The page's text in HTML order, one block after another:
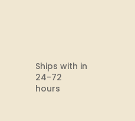
Ships with in
24-72
hours​